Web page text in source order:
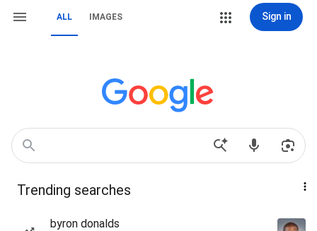
ALL IMAGES Sign in
Trending searches
byron donalds